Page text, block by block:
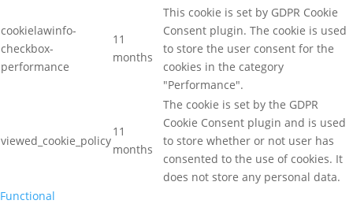
cookielawinfo-
checkbox-
performance
11
months
This cookie is set by GDPR Cookie
Consent plugin. The cookie is used
to store the user consent for the
cookies in the category
"Performance".
viewed_cookie_policy
11
months
The cookie is set by the GDPR
Cookie Consent plugin and is used
to store whether or not user has
consented to the use of cookies. It
does not store any personal data.
Functional